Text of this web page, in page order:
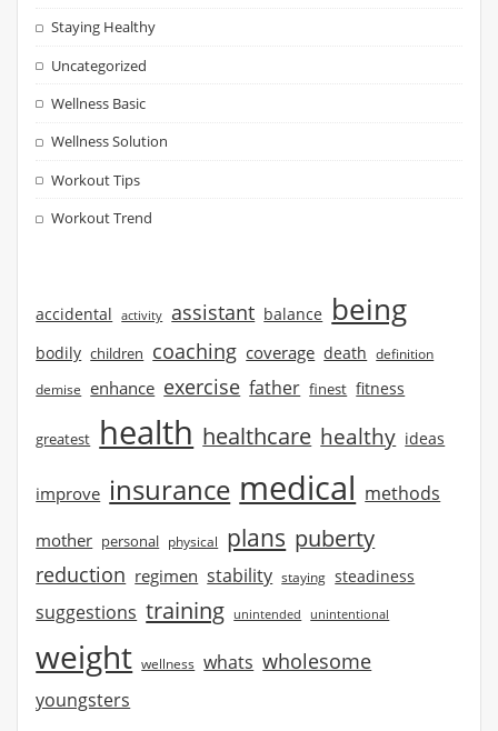
Staying Healthy
Uncategorized
Wellness Basic
Wellness Solution
Workout Tips
Workout Trend
accidental activity assistant balance being
bodily children coaching coverage death definition
demise enhance exercise father finest fitness
greatest health healthcare healthy ideas
improve insurance medical methods
mother personal physical plans puberty
reduction regimen stability staying steadiness
suggestions training unintended unintentional
weight wellness whats wholesome
youngsters